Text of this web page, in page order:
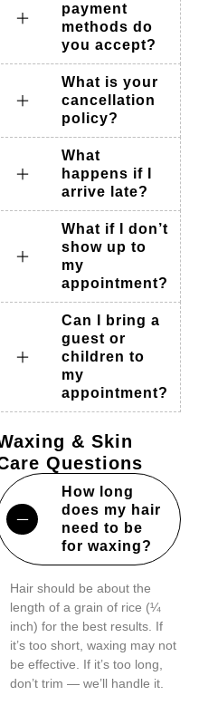
payment
methods do
you accept?
What is your
cancellation
policy?
What
happens if I
arrive late?
What if I don’t
show up to
my
appointment?
Can I bring a
guest or
children to
my
appointment?
& Skin
Questions
How long
does my hair
need to be
for waxing?
Hair should be about the
length of a grain of rice (¼
inch) for the best results. If
it’s too short, waxing may not
be effective. If it’s too long,
don’t trim — we’ll handle it.